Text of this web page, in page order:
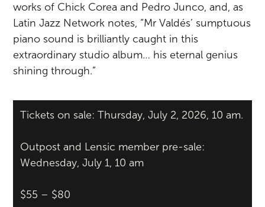
works of Chick Corea and Pedro Junco, and, as
Latin Jazz Network notes, “Mr Valdés’ sumptuous
piano sound is brilliantly caught in this
extraordinary studio album… his eternal genius
shining through.”
Tickets on sale: Thursday, July 2, 2026, 10 am.
Outpost and Lensic member pre-sale:
Wednesday, July 1, 10 am
$55 – $80